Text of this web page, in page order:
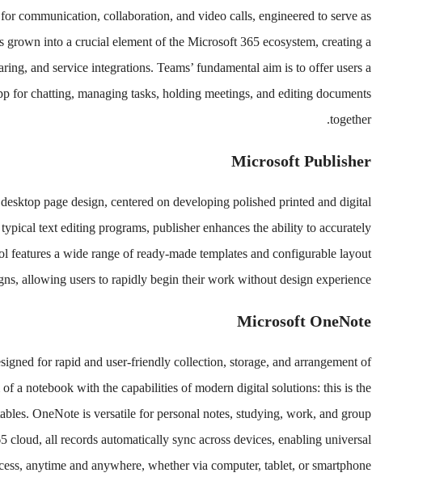
communication, collaboration, and video calls, engineered to serve as
grown into a crucial element of the Microsoft 365 ecosystem, creating a
and service integrations. Teams’ fundamental aim is to offer users a
for chatting, managing tasks, holding meetings, and editing documents
together.
Microsoft Publisher
page design, centered on developing polished printed and digital
text editing programs, publisher enhances the ability to accurately
features a wide range of ready-made templates and configurable layout
allowing users to rapidly begin their work without design experience.
Microsoft OneNote
for rapid and user-friendly collection, storage, and arrangement of
a notebook with the capabilities of modern digital solutions: this is the
OneNote is versatile for personal notes, studying, work, and group
all records automatically sync across devices, enabling universal
anytime and anywhere, whether via computer, tablet, or smartphone.